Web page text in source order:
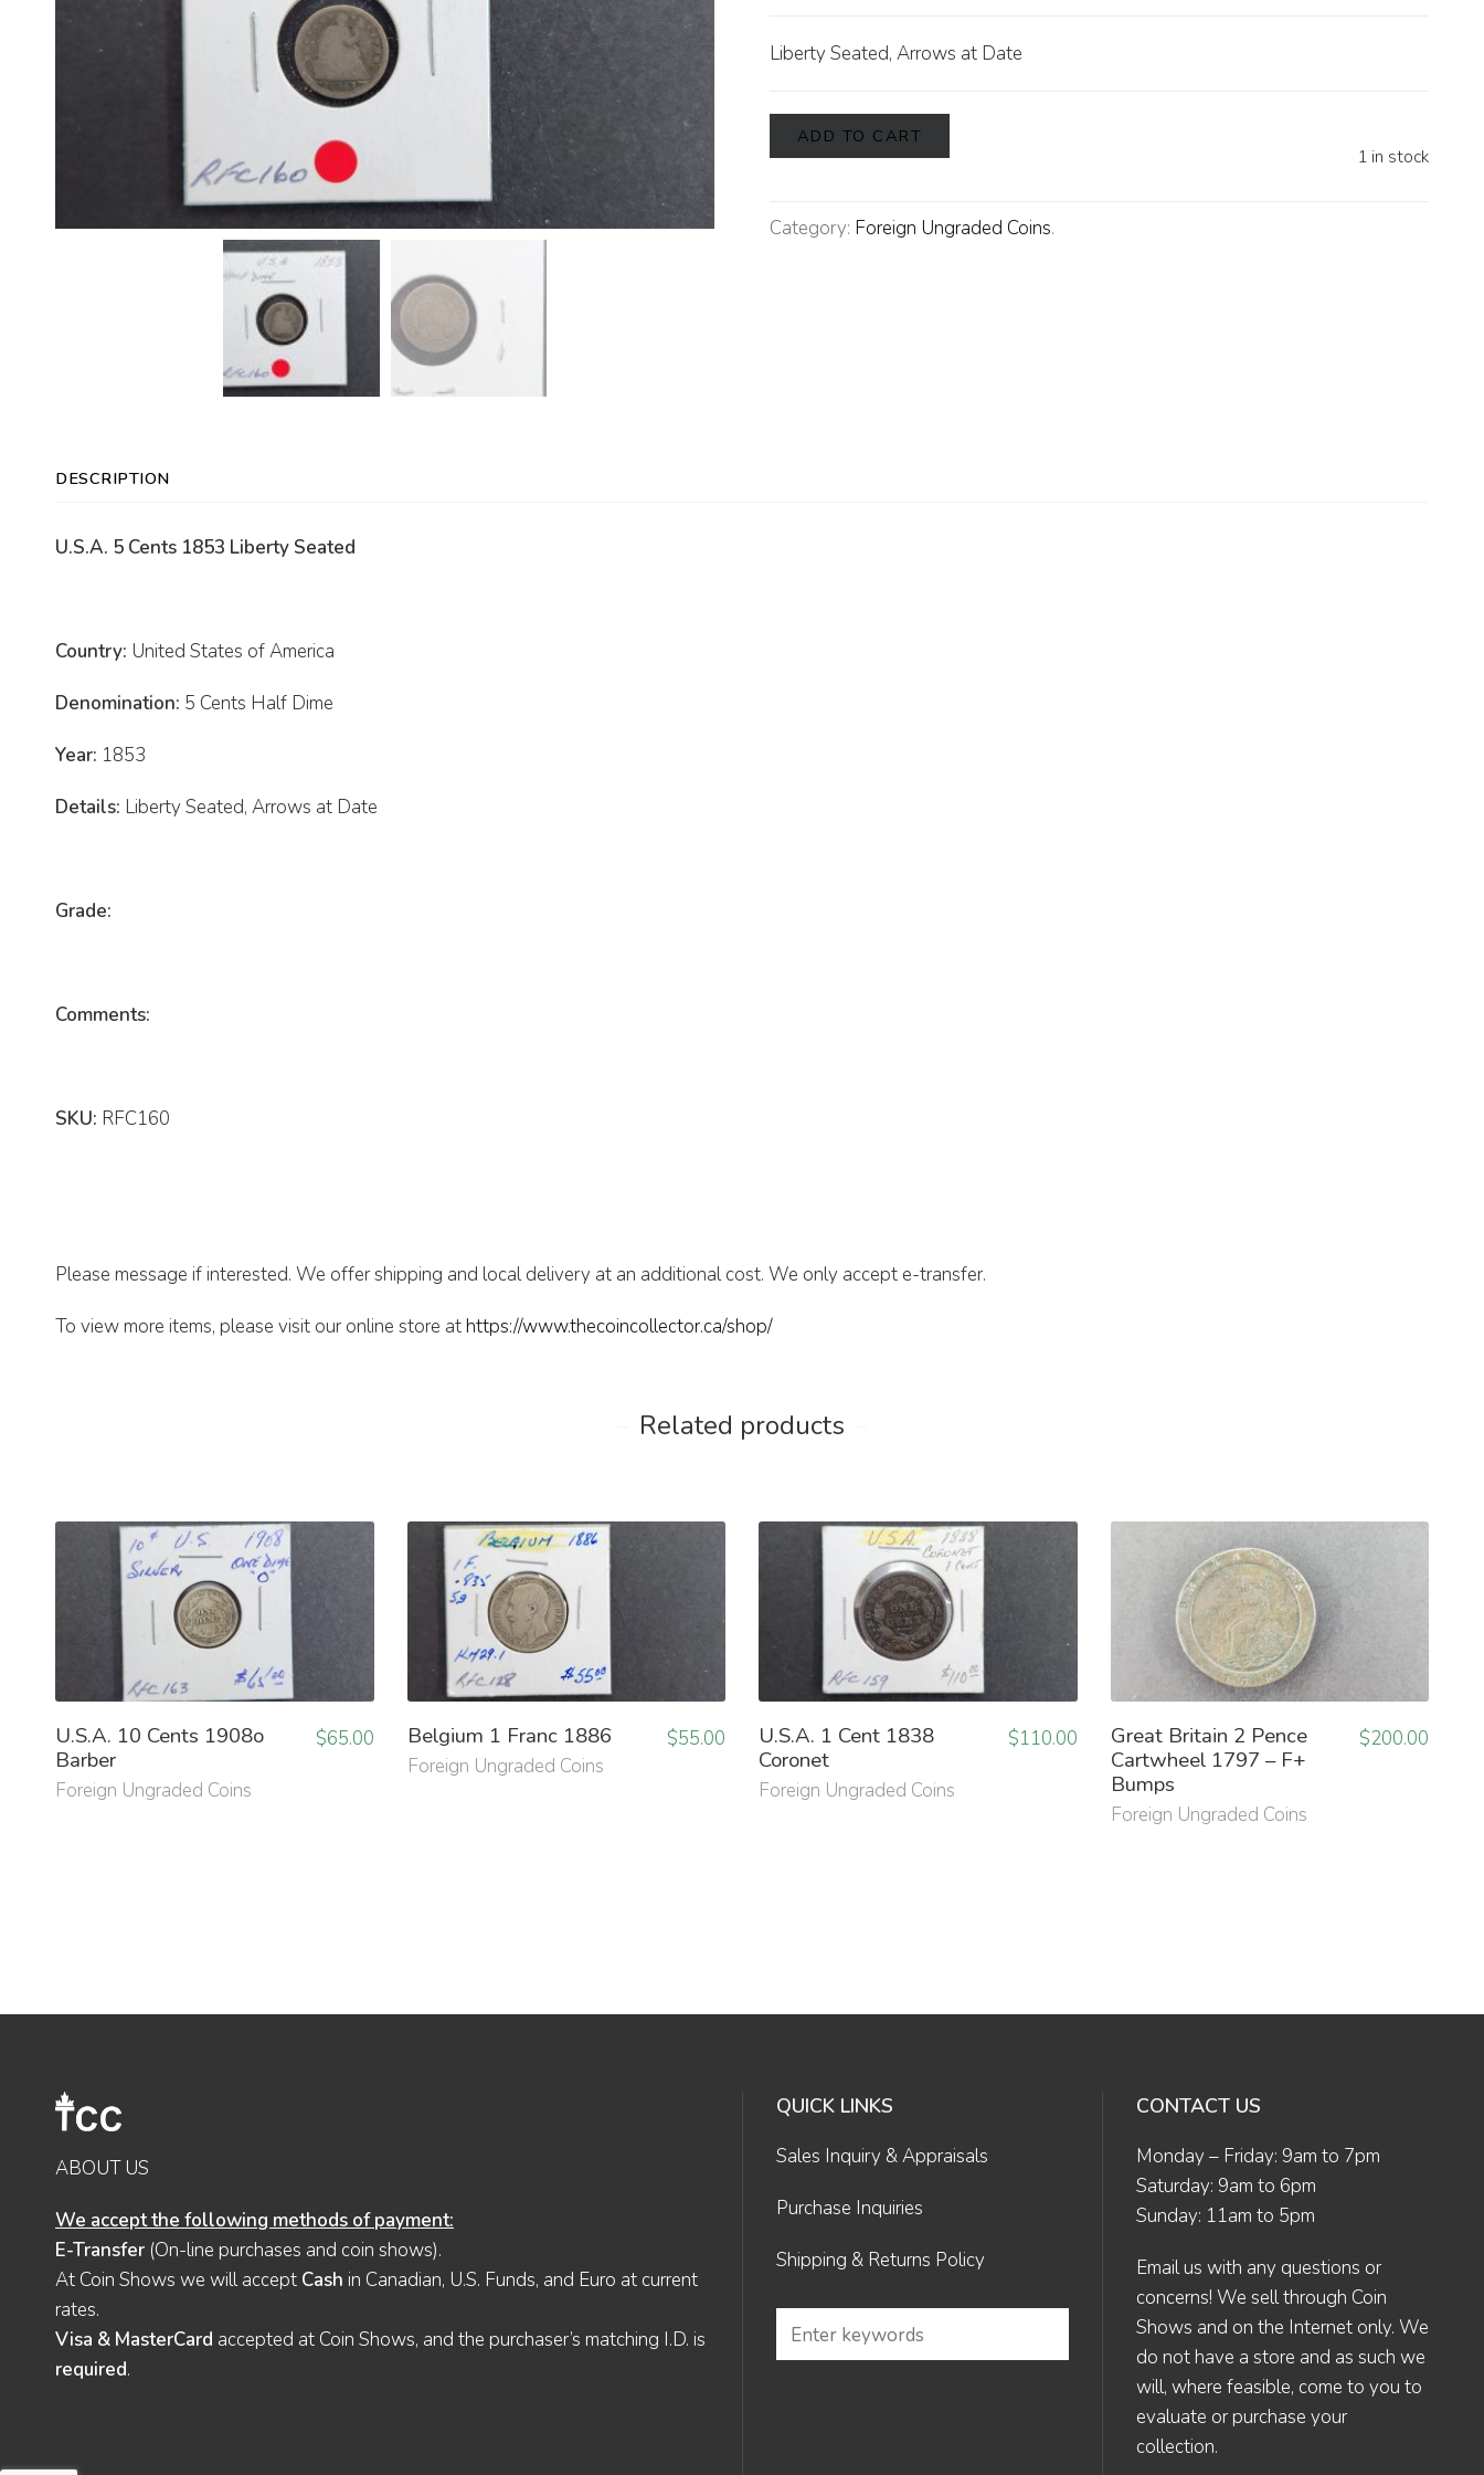
Liberty Seated, Arrows at Date
1 in stock
ADD TO CART
Category: Foreign Ungraded Coins.
DESCRIPTION
U.S.A. 5 Cents 1853 Liberty Seated
Country: United States of America
Denomination: 5 Cents Half Dime
Year: 1853
Details: Liberty Seated, Arrows at Date
Grade:
Comments:
SKU: RFC160
Please message if interested. We offer shipping and local delivery at an additional cost. We only accept e-transfer.
To view more items, please visit our online store athttps://www.thecoincollector.ca/shop/
Related products
U.S.A. 10 Cents 1908o
Barber
Foreign Ungraded Coins
$65.00 Belgium 1 Franc 1886
Foreign Ungraded Coins
$55.00
U.S.A. 1 Cent 1838
Coronet
Foreign Ungraded Coins
$110.00
Great Britain 2 Pence
Cartwheel 1797 – F+
Bumps
Foreign Ungraded Coins
$200.00
ABOUT US
We accept the following methods of payment:
E-Transfer (On-line purchases and coin shows).
At Coin Shows we will accept Cash in Canadian, U.S. Funds, and Euro at current
rates.
Visa & MasterCard accepted at Coin Shows, and the purchaser’s matching I.D. is
required.
QUICK LINKS
Sales Inquiry & Appraisals
Purchase Inquiries
Shipping & Returns Policy
CONTACT US
Monday – Friday: 9am to 7pm
Saturday: 9am to 6pm
Sunday: 11am to 5pm
Email us with any questions or
concerns! We sell through Coin
Shows and on the Internet only. We
do not have a store and as such we
will, where feasible, come to you to
evaluate or purchase your
collection.